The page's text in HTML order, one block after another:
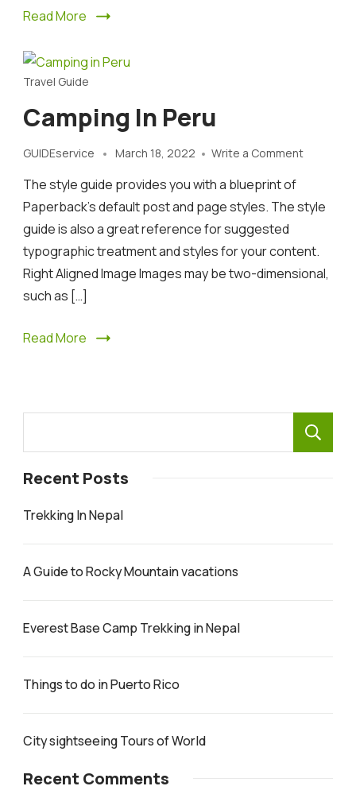
Read More
Travel Guide
Camping In Peru
GUIDEservice March 18, 2022 Write a Commenton
Peru
The style guide provides you with a blueprint of
Paperback’s default post and page styles. The style
guide is also a great reference for suggested
typographic treatment and styles for your content.
Right Aligned Image Images may be two-dimensional,
such as […]
Read More
Recent Posts
Trekking In Nepal
A Guide to Rocky Mountain vacations
Everest Base Camp Trekking in Nepal
Things to do in Puerto Rico
City sightseeing Tours of World
Recent Comments